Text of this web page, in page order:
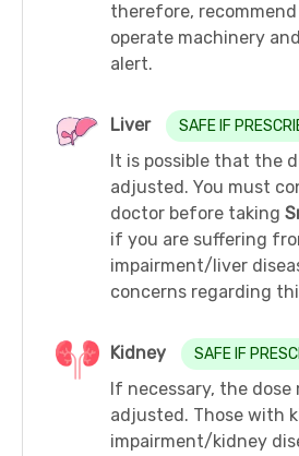
therefore,
operate machinery
alert.
Liver SAFE IF
It is possible that the
adjusted. You must
doctor before taking
if you are suffering
impairment/liver
concerns regarding
Kidney SAFE IF
If necessary, the dose
adjusted. Those with
impairment/kidney